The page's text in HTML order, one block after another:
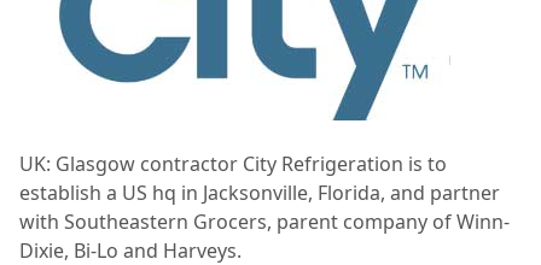
UK: Glasgow contractor City Refrigeration is to
establish a US hq in Jacksonville, Florida, and partner
with Southeastern Grocers, parent company of Winn-
Dixie, Bi-Lo and Harveys.